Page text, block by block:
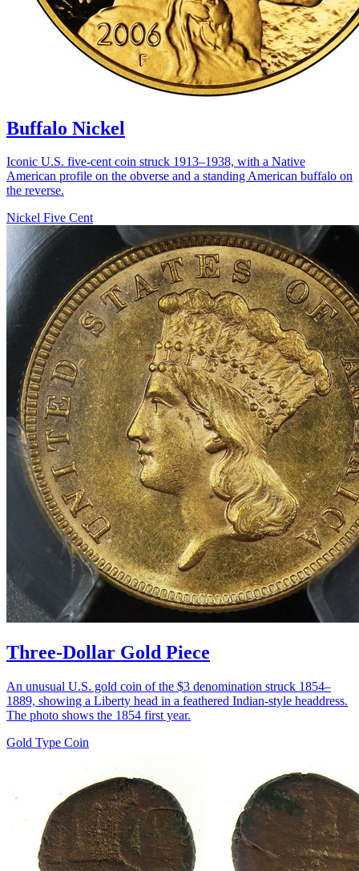
Buffalo Nickel
Iconic U.S. five-cent coin struck 1913–1938, with a Native
American profile on the obverse and a standing American buffalo on
the reverse.
Nickel Five Cent
Three-Dollar Gold Piece
An unusual U.S. gold coin of the $3 denomination struck 1854–
1889, showing a Liberty head in a feathered Indian-style headdress.
The photo shows the 1854 first year.
Gold Type Coin